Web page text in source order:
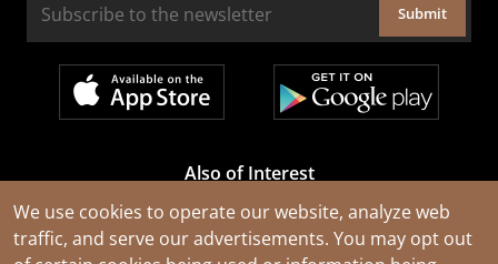
We use cookies to operate our website, analyze web
traffic, and serve our advertisements. You may opt out
Submit
Also of Interest
Cable Rejuvenation Services
Construction Tools and Equipment